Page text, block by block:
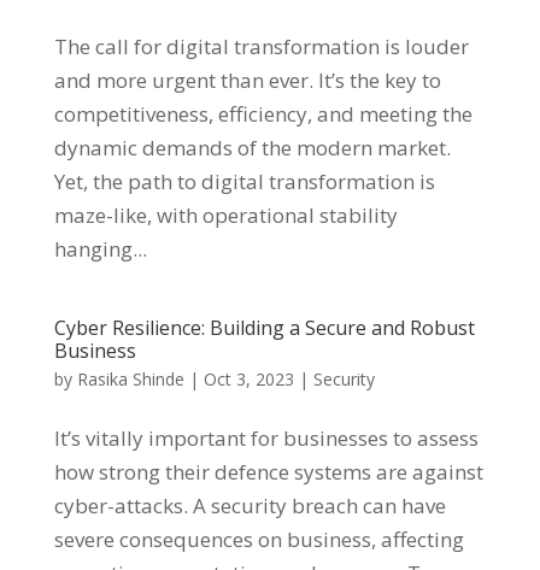
The call for digital transformation is louder
and more urgent than ever. It’s the key to
competitiveness, efficiency, and meeting the
dynamic demands of the modern market.
Yet, the path to digital transformation is
maze-like, with operational stability
hanging...
Cyber Resilience: Building a Secure and Robust
Business
by Rasika Shinde | Oct 3, 2023 | Security
It’s vitally important for businesses to assess
how strong their defence systems are against
cyber-attacks. A security breach can have
severe consequences on business, affecting